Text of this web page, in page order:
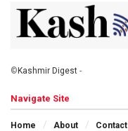
©Kashmir Digest -
Navigate Site
Home About Contact